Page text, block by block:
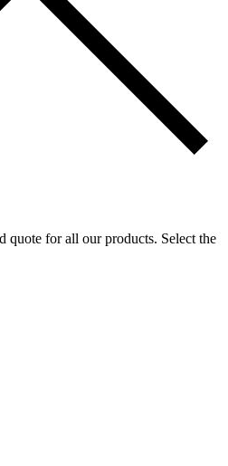
quote for all our products. Select the